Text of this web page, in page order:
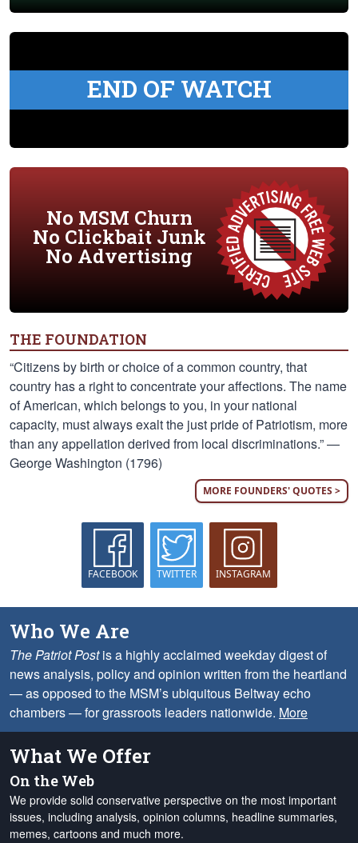
END OF WATCH
No MSM Churn
No Clickbait Junk
No Advertising
THE FOUNDATION
“Citizens by birth or choice of a common country, that
country has a right to concentrate your affections. The name
of American, which belongs to you, in your national
capacity, must always exalt the just pride of Patriotism, more
than any appellation derived from local discriminations.” —
George Washington (1796)
MORE FOUNDERS' QUOTES >
FACEBOOK TWITTER INSTAGRAM
Who We Are
The Patriot Postis a highly acclaimed weekday digest of
news analysis, policy and opinion written from the heartland
— as opposed to the MSM’s ubiquitous Beltway echo
chambers — for grassroots leaders nationwide. More
What We Offer
On the Web
We provide solid conservative perspective on the most important
issues, including analysis, opinion columns, headline summaries,
memes, cartoons and much more.